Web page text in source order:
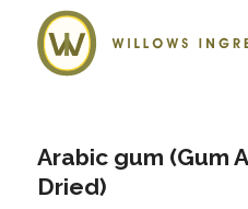
Arabic gum (Gum
Dried)